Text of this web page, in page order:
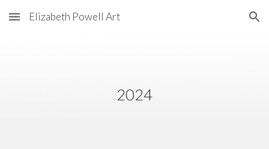
Skip to main content Skip to navigation
Elizabeth Powell Art
2024